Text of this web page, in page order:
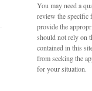
You may need a
review the specific
provide the
should not rely on
contained in this
from seeking the
for your situation.